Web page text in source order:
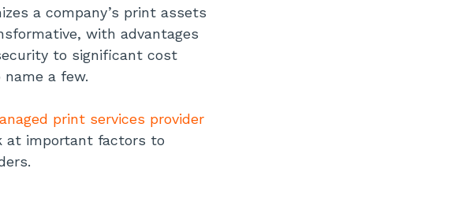
a company’s print assets
with advantages
to significant cost
name a few.
print services provider
at important factors to